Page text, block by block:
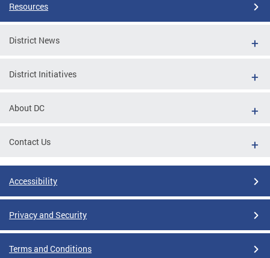
Resources
District News
District Initiatives
About DC
Contact Us
Accessibility
Privacy and Security
Terms and Conditions